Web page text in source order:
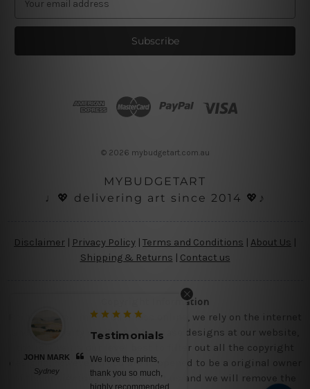
a
l
© 2026 mybudgetart.com.au
MYBUDGETART
♩💖 delivering art since 2014 💖♪
Disclaimer Privacy Policy | Terms and Conditions About Us
Shipping & Returns | Contact us
Copyright Information
Being a small micro business online, we rely on the internet
and third party vendor to showcase designs at our website,
though we try our level best to filter out all the copyright
designs, however, if you are happened to be a original owner
of the design(s), please contact us and we will remove the
JOHN MARK
Sydney
Testimonials
We love the prints,
thank you so much,
highly recommended
No words,
colors,